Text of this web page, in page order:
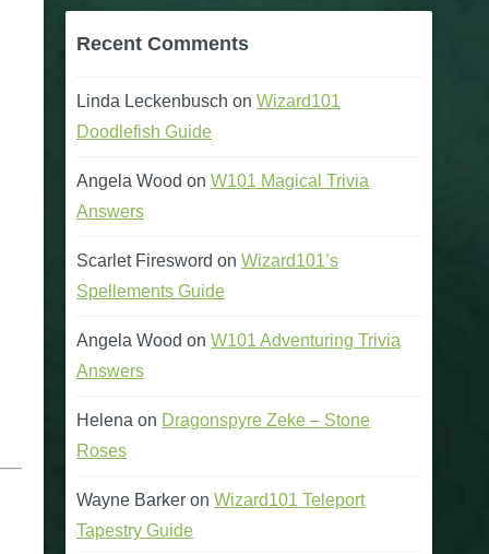
Recent Comments
Linda Leckenbusch on Wizard101
Doodlefish Guide
Angela Wood on W101 Magical Trivia
Answers
Scarlet Firesword on Wizard101’s
Spellements Guide
Angela Wood on W101 Adventuring Trivia
Answers
Helena on Dragonspyre Zeke – Stone
Roses
Wayne Barker on Wizard101 Teleport
Tapestry Guide